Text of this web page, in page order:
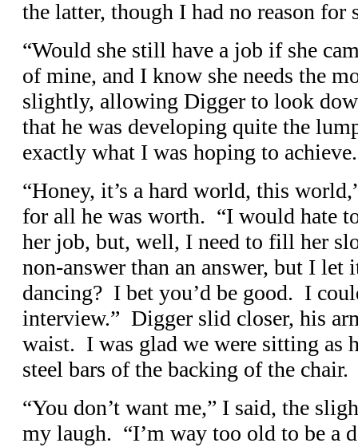
the latter, though I had no reason for
“Would she still have a job if she
of mine, and I know she needs the
slightly, allowing Digger to look
that he was developing quite the
exactly what I was hoping to achieve.
“Honey, it’s a hard world, this
for all he was worth. “I would hate
her job, but, well, I need to fill her
non-answer than an answer, but I
dancing? I bet you’d be good. I
interview.” Digger slid closer, his
waist. I was glad we were sitting as
steel bars of the backing of the chair.
“You don’t want me,” I said, the
my laugh. “I’m way too old to be a